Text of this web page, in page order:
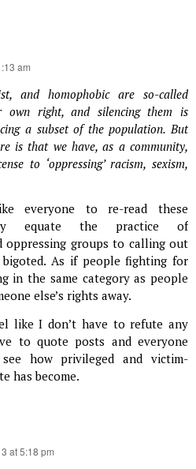
am
and homophobic are so-called
own right, and silencing them is
a subset of the population. But
is that we have, as a community,
to ‘oppressing’ racism, sexism,
everyone to re-read these
equate the practice of
oppressing groups to calling out
As if people fighting for
in the same category as people
else’s rights away.
like I don’t have to refute any
to quote posts and everyone
how privileged and victim-
has become.
at 5:18 pm